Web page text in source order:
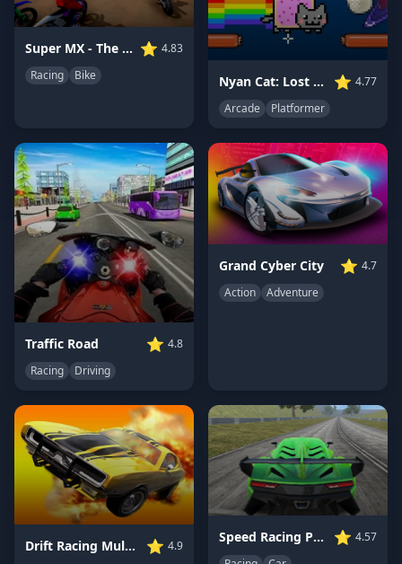
Super MX - The Champion ⭐ 4.83
Racing
Bike Nyan Cat: Lost In Space ⭐ 4.77
Arcade
Platformer
Traffic Road ⭐ 4.8
Racing
Driving
Grand Cyber City ⭐ 4.7
Action
Adventure
Drift Racing Multiplayer ⭐ 4.9
Speed Racing Pro 2 ⭐ 4.57